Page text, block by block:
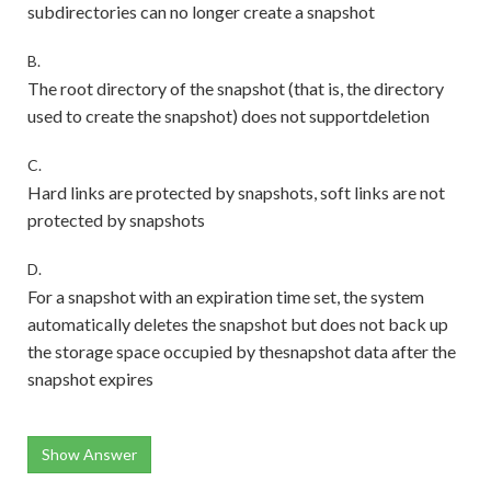
subdirectories can no longer create a snapshot
B.
The root directory of the snapshot (that is, the directory
used to create the snapshot) does not supportdeletion
C.
Hard links are protected by snapshots, soft links are not
protected by snapshots
D.
For a snapshot with an expiration time set, the system
automatically deletes the snapshot but does not back up
the storage space occupied by thesnapshot data after the
snapshot expires
Show Answer